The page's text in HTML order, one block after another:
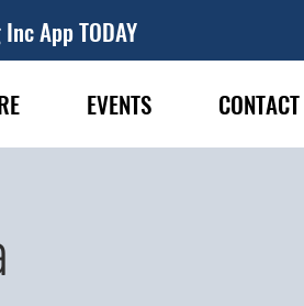
App TODAY
EVENTS CONTACT